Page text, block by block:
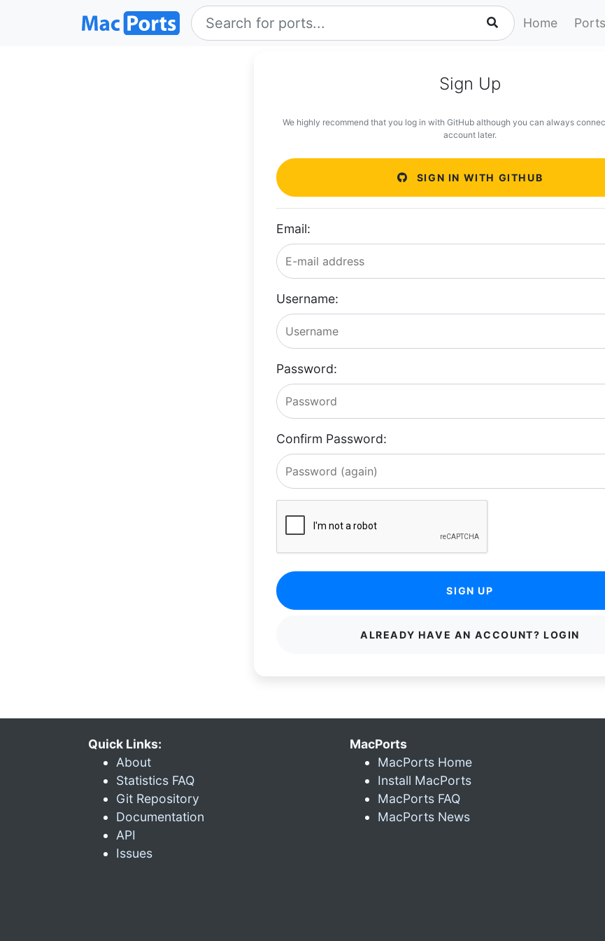
Home Ports
Sign Up
We highly recommend that you log in with GitHub although you can always
account later.
SIGN IN WITH GITHUB
Email:
Username:
Password:
Confirm Password:
SIGN UP
ALREADY HAVE AN ACCOUNT? LOGIN
Quick Links:
About
Statistics FAQ
Git Repository
Documentation
API
Issues
MacPorts
MacPorts Home
Install MacPorts
MacPorts FAQ
MacPorts News